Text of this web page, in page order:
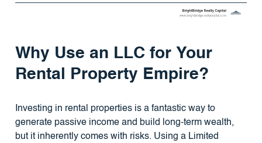
Why Use an LLC for Your
Rental Property Empire?
Investing in rental properties is a fantastic way to
generate passive income and build long-term wealth,
but it inherently comes with risks. Using a Limited